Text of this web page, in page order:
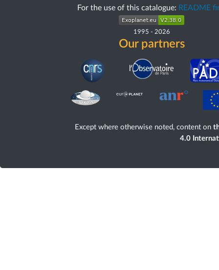
For the use of this catalogue: README
1995 - 2026
Our partners
Except where otherwise noted, content on
4.0